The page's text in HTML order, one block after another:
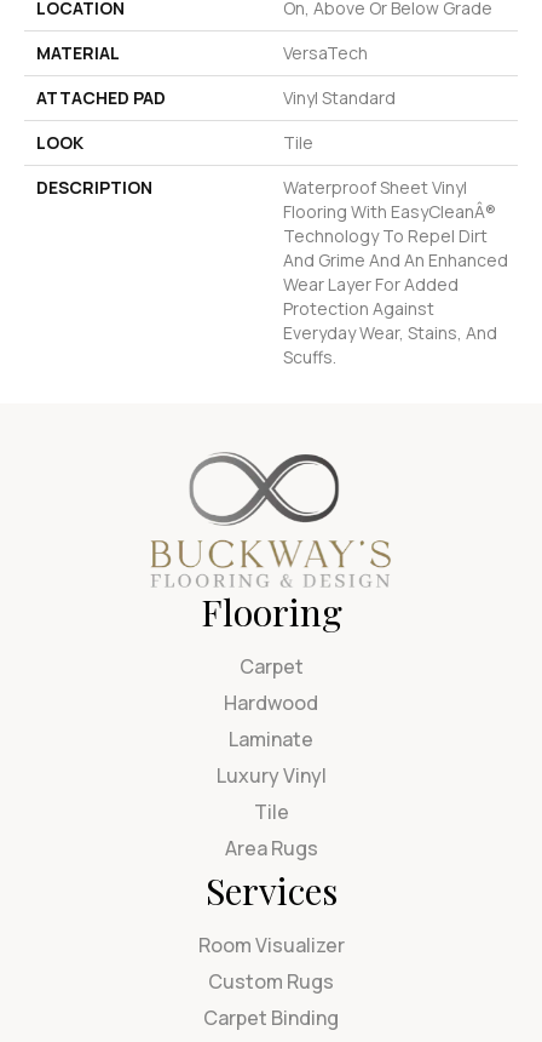
LOCATION
On, Above Or Below Grade
MATERIAL
VersaTech
ATTACHED PAD
Vinyl Standard
LOOK
Tile
DESCRIPTION
Waterproof Sheet Vinyl
Flooring With EasyCleanÂ®
Technology To Repel Dirt
And Grime And An Enhanced
Wear Layer For Added
Protection Against
Everyday Wear, Stains, And
Scuffs.
Flooring
Carpet
Hardwood
Laminate
Luxury Vinyl
Tile
Area Rugs
Services
Room Visualizer
Custom Rugs
Carpet Binding